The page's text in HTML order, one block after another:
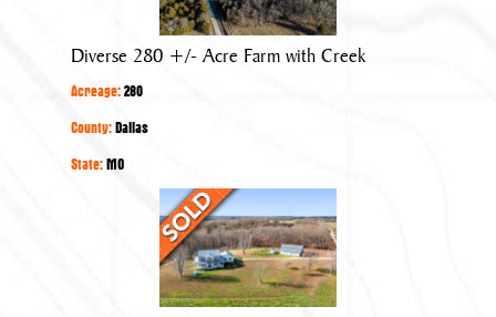
Acre
Farm
with
Diverse 280 +/- Acre Farm with Creek
Acreage:280
County:Dallas
State:MO
Spacious
Country
Home